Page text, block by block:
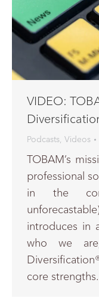
VIDEO:
Podcasts, Videos
TOBAM’s
professional
in the
introduces in
who we
core strengths.